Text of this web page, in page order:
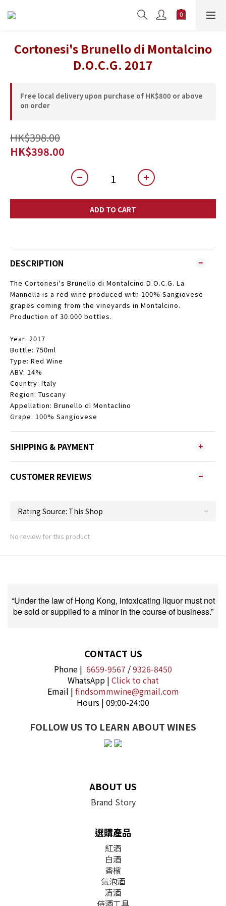
Cortonesi's Brunello di Montalcino
D.O.C.G. 2017
Free local delivery upon purchase of HK$800 or above
on order
HK$398.00
HK$398.00
ADD TO CART
DESCRIPTION
The Cortonesi's Brunello di Montalcino D.O.C.G. La
Mannella is a red wine produced with 100% Sangiovese
grapes coming from the vineyards in Montalcino.
Production of 30.000 bottles.
Year: 2017
Bottle: 750ml
Type: Red Wine
ABV: 14%
Country: Italy
Region: Tuscany
Appellation: Brunello di Montaclino
Grape: 100% Sangiovese
SHIPPING & PAYMENT
CUSTOMER REVIEWS
No review for this product
“Under the law of Hong Kong, intoxicating liquor must not
be sold or supplied to a minor in the course of business.”
CONTACT US
Phone | 6659-9567 /9326-8450
WhatsApp | Click to chat
Email | findsommwine@gmail.com
Hours | 09:00-24:00
FOLLOW US TO LEARN ABOUT WINES
ABOUT US
Brand Story
選購產品
紅酒
白酒
香檳
氣泡酒
清酒
侍酒工具